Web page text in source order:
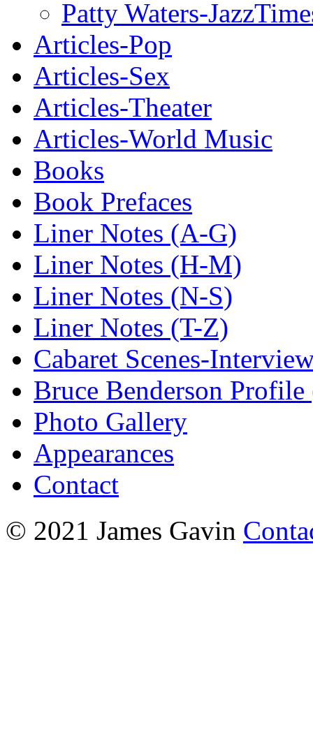
Patty Waters-
Articles-Pop
Articles-Sex
Articles-Theater
Articles-World Music
Books
Book Prefaces
Liner Notes (A-G)
Liner Notes (H-M)
Liner Notes (N-S)
Liner Notes (T-Z)
Cabaret Scenes-
Bruce Benderson Profile
Photo Gallery
Appearances
Contact
© 2021 James Gavin